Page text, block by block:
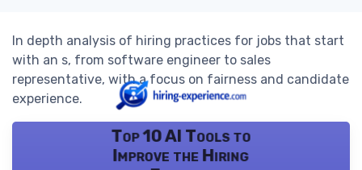
In depth analysis of hiring practices for jobs that start
with an s, from software engineer to sales
representative, with a focus on fairness and candidate
experience.
Top 10 AI Tools to
Improve the Hiring